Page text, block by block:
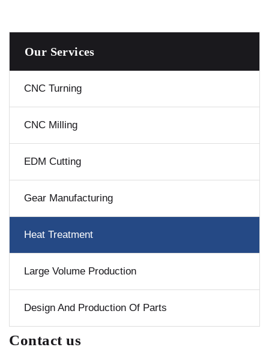
Our Services
CNC Turning
CNC Milling
EDM Cutting
Gear Manufacturing
Heat Treatment
Large Volume Production
Design And Production Of Parts
Contact us